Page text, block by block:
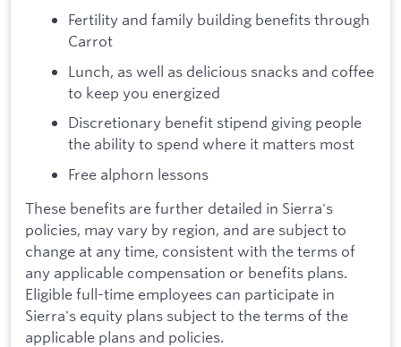
Fertility and family building benefits through
Carrot
Lunch, as well as delicious snacks and coffee
to keep you energized
Discretionary benefit stipend giving people
the ability to spend where it matters most
Free alphorn lessons
These benefits are further detailed in Sierra's
policies, may vary by region, and are subject to
change at any time, consistent with the terms of
any applicable compensation or benefits plans.
Eligible full-time employees can participate in
Sierra's equity plans subject to the terms of the
applicable plans and policies.